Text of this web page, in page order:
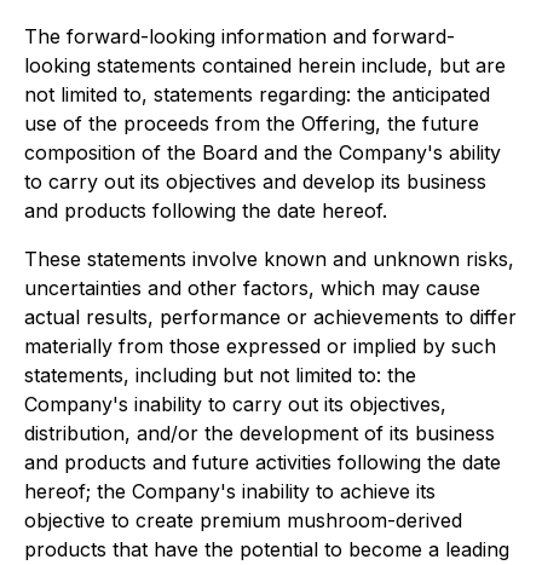
The forward-looking information and forward-
looking statements contained herein include, but are
not limited to, statements regarding: the anticipated
use of the proceeds from the Offering, the future
composition of the Board and the Company's ability
to carry out its objectives and develop its business
and products following the date hereof.
These statements involve known and unknown risks,
uncertainties and other factors, which may cause
actual results, performance or achievements to differ
materially from those expressed or implied by such
statements, including but not limited to: the
Company's inability to carry out its objectives,
distribution, and/or the development of its business
and products and future activities following the date
hereof; the Company's inability to achieve its
objective to create premium mushroom-derived
products that have the potential to become a leading